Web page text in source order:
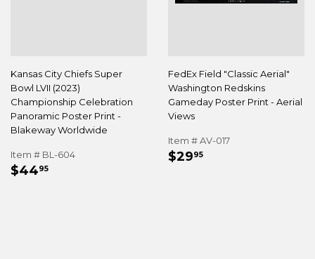
Kansas City Chiefs Super
Bowl LVII (2023)
Championship Celebration
Panoramic Poster Print -
Blakeway Worldwide
Item # BL-604
REGULAR
$4495
FedEx Field "Classic Aerial"
Washington Redskins
Gameday Poster Print - Aerial
Views
Item # AV-017
REGULAR
$2995